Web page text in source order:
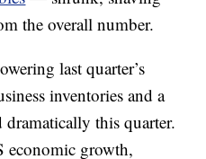
the overall number.
last quarter’s
inventories and a
this quarter.
economic growth,